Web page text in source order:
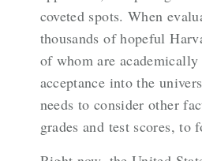
coveted spots. When
thousands of hopeful
of whom are
acceptance into the
needs to consider other
grades and test scores, to